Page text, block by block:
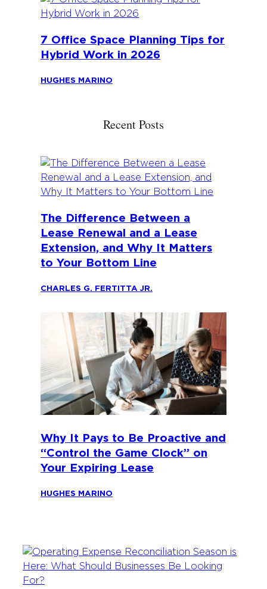
7 Office Space Planning Tips for
Hybrid Work in 2026
HUGHES MARINO
Recent Posts
The Difference Between a
Lease Renewal and a Lease
Extension, and Why It Matters
to Your Bottom Line
CHARLES G. FERTITTA JR.
Why It Pays to Be Proactive and
“Control the Game Clock” on
Your Expiring Lease
HUGHES MARINO